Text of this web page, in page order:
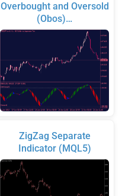
Overbought and Oversold
(Obos)…
ZigZag Separate
Indicator (MQL5)